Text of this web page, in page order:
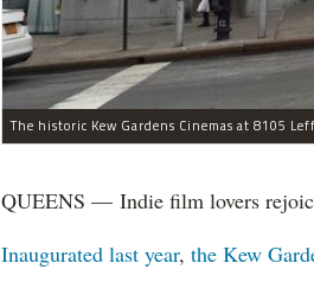
QUEENS — Indie film lovers
Inaugurated last year, the Kew